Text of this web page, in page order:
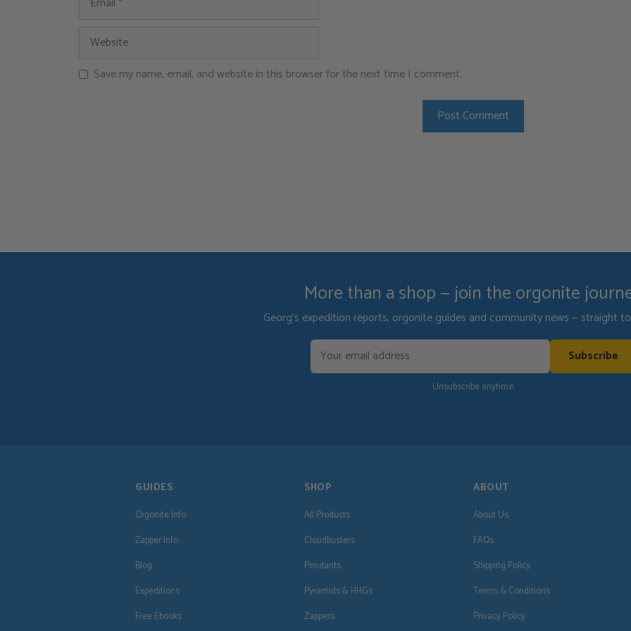
Save my name, email, and website in this browser for the next time I comment.
More than a shop — join the orgonite
Georg's expedition reports, orgonite guides and community news — straight
Subscribe
Unsubscribe anytime.
GUIDES
Orgonite Info
Zapper Info
Blog
Expeditions
Free Ebooks
SHOP
All Products
Cloudbusters
Pendants
Pyramids & HHGs
Zappers
ABOUT
About Us
FAQs
Shipping Policy
Terms & Conditions
Privacy Policy